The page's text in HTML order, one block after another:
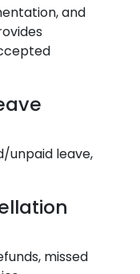
and
unpaid leave,
missed